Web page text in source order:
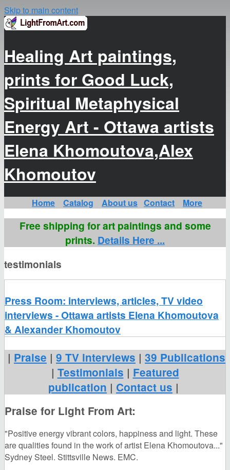
Skip to main content
Healing Art paintings,
prints for Good Luck,
Spiritual Metaphysical
Energy Art - Ottawa artists
Elena Khomoutova,Alex
Khomoutov
Home Catalog About us Contact More
Free shipping for art paintings and some
prints. Details Here ...
testimonials
Press Room: interviews, articles, TV video
interviews - Ottawa artists Elena Khomoutova
& Alexander Khomoutov
| Praise | 9 TV interviews | 39 Publications
| Testimonials | Featured
publication | Contact us |
Praise for Light From Art:
"Positive energy vibrant colors, happiness and light. These
are qualities found in the work of artist Elena Khomoutova..."
Sydney Steel. Stittsville News. EMC.